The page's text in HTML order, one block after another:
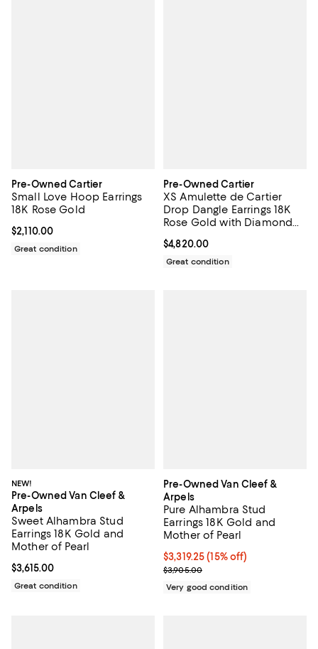
Pre-Owned Cartier
Small Love Hoop Earrings
18K Rose Gold
Current price $2,110.00; ;
$2,110.00
Great condition
Pre-Owned Cartier
XS Amulette de Cartier
Drop Dangle Earrings 18K
Rose Gold with Diamond
Current price $4,820.00; ;
$4,820.00
Great condition
NEW!
Pre-Owned Van Cleef &
Arpels
Sweet Alhambra Stud
Earrings 18K Gold and
Mother of Pearl
Current price $3,615.00; ;
$3,615.00
Great condition
Pre-Owned Van Cleef &
Arpels
Pure Alhambra Stud
Earrings 18K Gold and
Mother of Pearl
Current price $3,319.25; 15% off;
$3,319.25 (15% off)
Previous price $3,905.00
$3,905.00
Very good condition